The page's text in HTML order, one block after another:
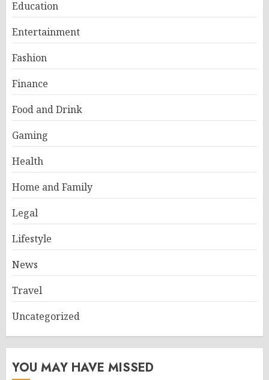
Education
Entertainment
Fashion
Finance
Food and Drink
Gaming
Health
Home and Family
Legal
Lifestyle
News
Travel
Uncategorized
YOU MAY HAVE MISSED